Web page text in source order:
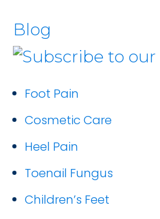
Blog
Foot Pain
Cosmetic Care
Heel Pain
Toenail Fungus
Children’s Feet